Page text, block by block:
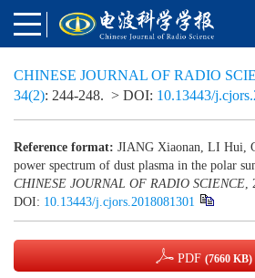
CHINESE JOURNAL OF RADIO
34(2): 244-248. > DOI: 10.13443/
Reference format: JIANG Xiaonan, LI Hui,
power spectrum of dust plasma in the polar
CHINESE JOURNAL OF RADIO SCIENCE,
DOI: 10.13443/j.cjors.2018081301
PDF (7660 KB)